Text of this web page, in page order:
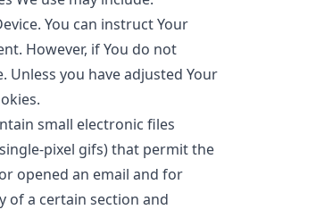
You can instruct Your
However, if You do not
Unless you have adjusted Your
small electronic files
pixel gifs) that permit the
opened an email and for
of a certain section and